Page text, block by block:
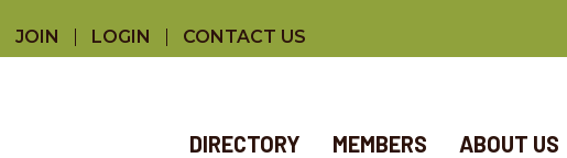
JOIN LOGIN CONTACT US
DIRECTORY MEMBERS ABOUT US